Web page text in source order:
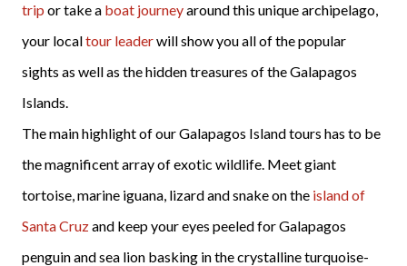
trip or take a boat journeyaround this unique archipelago,
your localtour leaderwill show you all of the popular
sights as well as the hidden treasures of the Galapagos
Islands.
The main highlight of our Galapagos Island tours has to be
the magnificent array of exotic wildlife. Meet giant
tortoise, marine iguana, lizard and snake on the island of
Santa Cruzand keep your eyes peeled for Galapagos
penguin and sea lion basking in the crystalline turquoise-